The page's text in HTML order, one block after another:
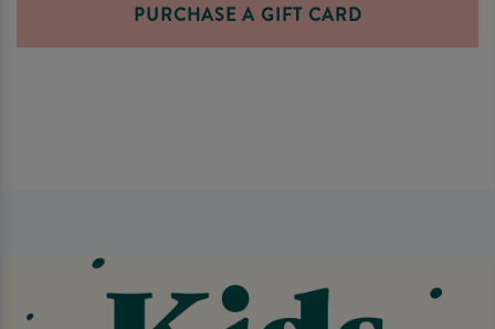
PURCHASE A GIFT CARD